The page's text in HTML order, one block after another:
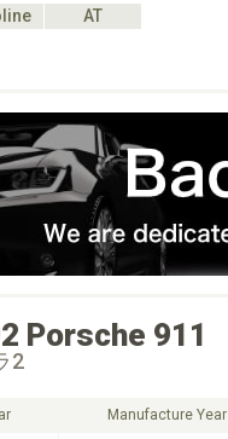
AT
Porsche 911
2
Manufacture Year